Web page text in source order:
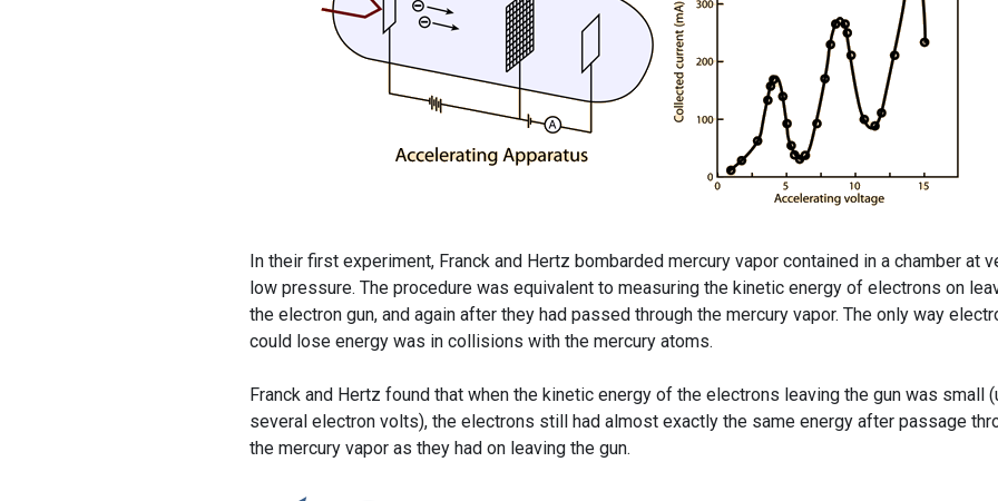
In their first experiment, Franck and Hertz bombarded mercury vapor contained in a chamber at
low pressure. The procedure was equivalent to measuring the kinetic energy of electrons on
the electron gun, and again after they had passed through the mercury vapor. The only way
could lose energy was in collisions with the mercury atoms.
Franck and Hertz found that when the kinetic energy of the electrons leaving the gun was small
several electron volts), the electrons still had almost exactly the same energy after passage
the mercury vapor as they had on leaving the gun.